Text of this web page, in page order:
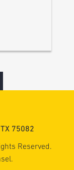
75082
Reserved.